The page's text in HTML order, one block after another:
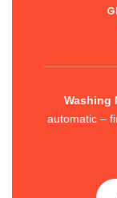
Washing
automatic –